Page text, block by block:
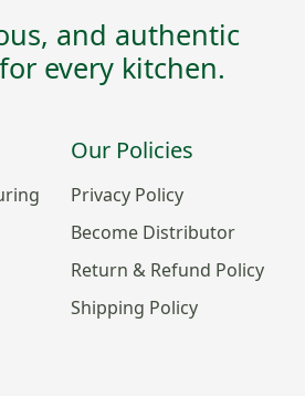
and authentic
every kitchen.
Our Policies
Privacy Policy
Become Distributor
Return & Refund Policy
Shipping Policy